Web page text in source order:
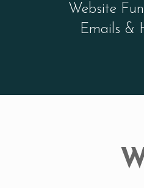
Website
Emails &